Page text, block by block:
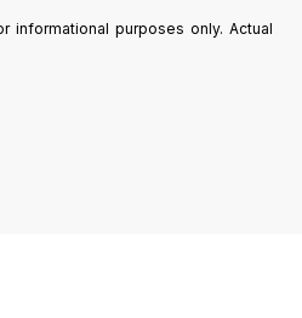
informational purposes only. Actual